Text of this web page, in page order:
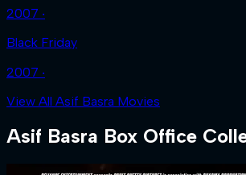
2007 ‧
Black Friday
2007 ‧
View All Asif Basra Movies
Asif Basra Box Office